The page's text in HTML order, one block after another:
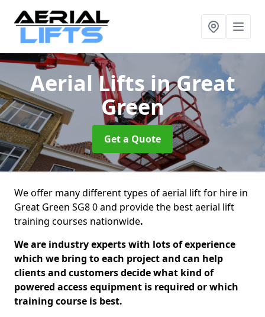
Aerial Liftsin Great
Green
Get a Quote
We offer many different types of aerial lift for hire in
Great Green SG8 0 and provide the best aerial lift
training courses nationwide.
We are industry experts with lots of experience
which we bring to each project and can help
clients and customers decide what kind of
powered access equipment is required or which
training course is best.